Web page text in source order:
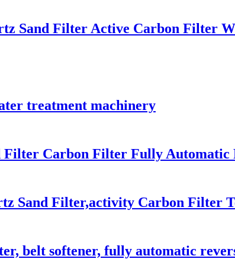
Sand Filter Active Carbon Filter
treatment machinery
Filter Carbon Filter Fully
Sand Filter,activity Carbon Filter
belt softener, fully automatic